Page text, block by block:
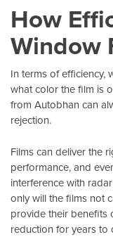
How
Window
In terms of
what color the film is
from Autobhan can
rejection.
Films can deliver the
performance, and
interference with
only will the films not
provide their benefits
reduction for years to